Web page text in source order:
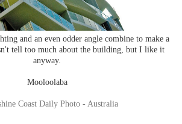
and an even odder angle combine to make a
tell too much about the building, but I like it
anyway.
Mooloolaba
Coast Daily Photo - Australia